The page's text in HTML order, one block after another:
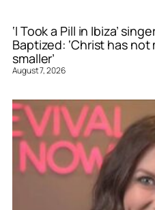
‘I Took a Pill in Ibiza’
Baptized: ‘Christ has
smaller’
August 7, 2026